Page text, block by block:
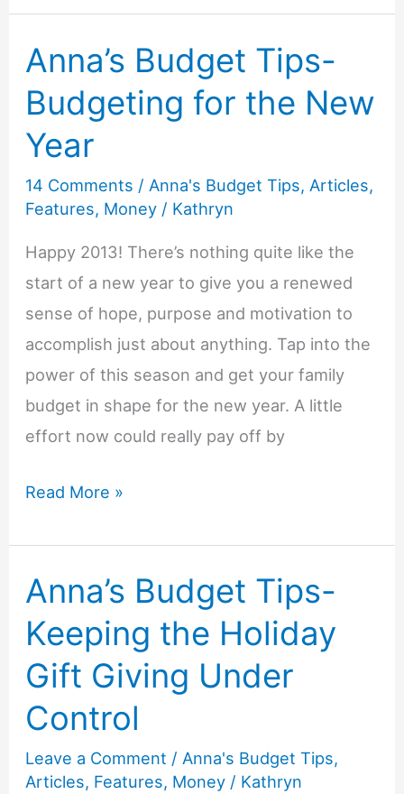
Tips-
Low
Cleaning
Anna’s Budget Tips-
Budgeting for the New
Year
14 Comments / Anna's Budget Tips, Articles,
Features, Money / Kathryn
Happy 2013! There’s nothing quite like the
start of a new year to give you a renewed
sense of hope, purpose and motivation to
accomplish just about anything. Tap into the
power of this season and get your family
budget in shape for the new year. A little
effort now could really pay off by
Anna’s
Tips-
Budgeting
the
New
Year
Read More »
Anna’s Budget Tips-
Keeping the Holiday
Gift Giving Under
Control
Leave a Comment / Anna's Budget Tips,
Articles, Features, Money / Kathryn